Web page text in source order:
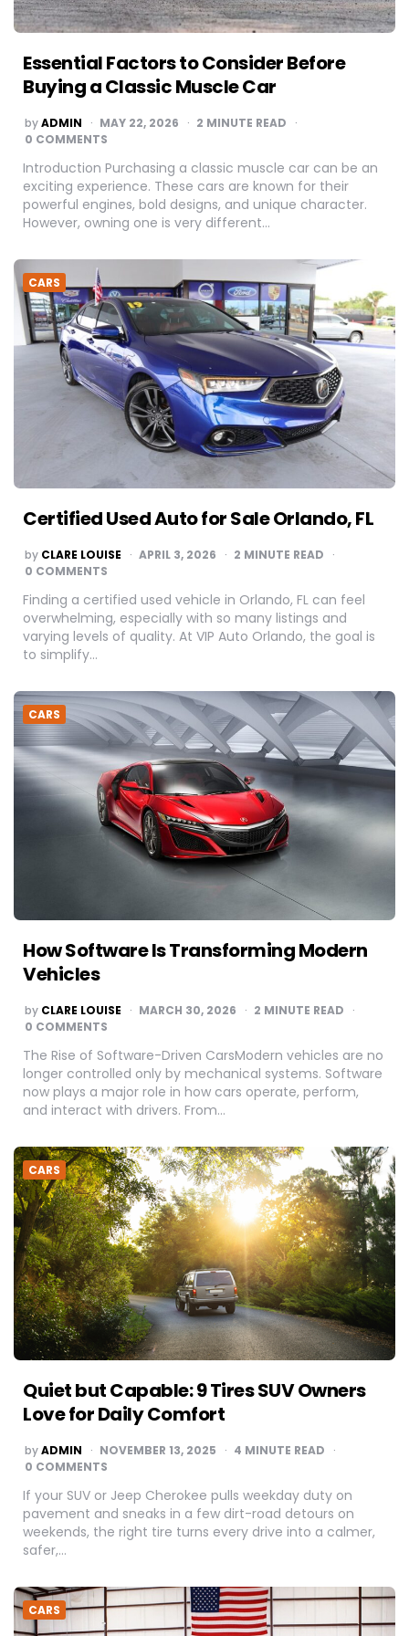
Essential Factors to Consider Before
Buying a Classic Muscle Car
POSTED
BY
byADMIN MAY 22, 2026 2 MINUTE READ
0 COMMENTS
Introduction Purchasing a classic muscle car can be an
exciting experience. These cars are known for their
powerful engines, bold designs, and unique character.
However, owning one is very different…
CARS
Certified Used Auto for Sale Orlando, FL
POSTED
BY
by CLARE LOUISE APRIL 3, 2026 2 MINUTE READ
0 COMMENTS
Finding a certified used vehicle in Orlando, FL can feel
overwhelming, especially with so many listings and
varying levels of quality. At VIP Auto Orlando, the goal is
to simplify…
CARS
How Software Is Transforming Modern
Vehicles
POSTED
BY
by CLARE LOUISE MARCH 30, 2026 2 MINUTE READ
0 COMMENTS
The Rise of Software-Driven CarsModern vehicles are no
longer controlled only by mechanical systems. Software
now plays a major role in how cars operate, perform,
and interact with drivers. From…
CARS
Quiet but Capable: 9 Tires SUV Owners
Love for Daily Comfort
POSTED
BY
byADMIN NOVEMBER 13, 2025 4 MINUTE READ
0 COMMENTS
If your SUV or Jeep Cherokee pulls weekday duty on
pavement and sneaks in a few dirt-road detours on
weekends, the right tire turns every drive into a calmer,
safer,…
CARS